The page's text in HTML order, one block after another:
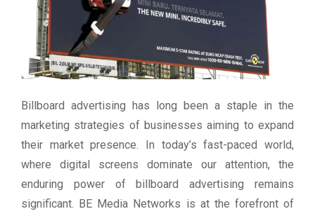
Billboard advertising has long been a staple in the
marketing strategies of businesses aiming to expand
their market presence. In today’s fast-paced world,
where digital screens dominate our attention, the
enduring power of billboard advertising remains
significant. BE Media Networks is at the forefront of